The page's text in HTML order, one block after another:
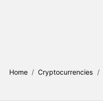
Home / Cryptocurrencies /